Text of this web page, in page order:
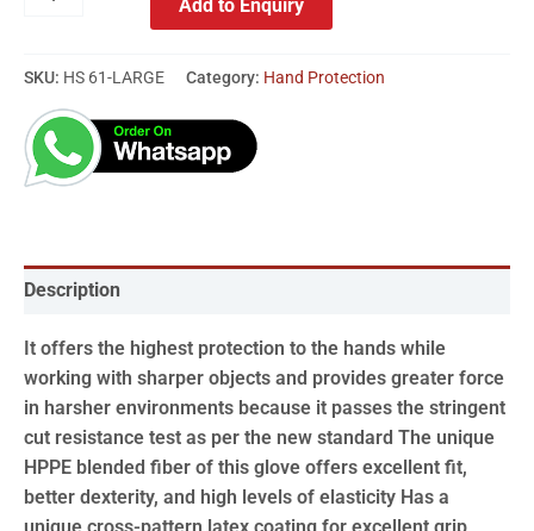
Add to Enquiry
SKU: HS 61-LARGE Category: Hand Protection
Description
It offers the highest protection to the hands while
working with sharper objects and provides greater force
in harsher environments because it passes the stringent
cut resistance test as per the new standard The unique
HPPE blended fiber of this glove offers excellent fit,
better dexterity, and high levels of elasticity Has a
unique cross-pattern latex coating for excellent grip